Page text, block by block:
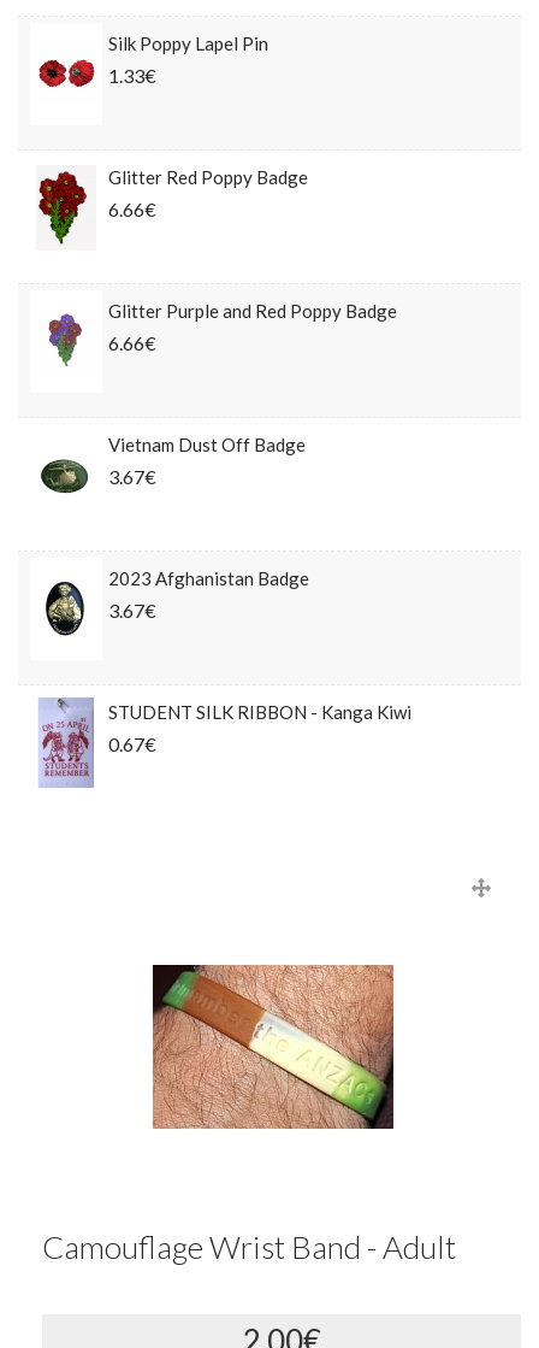
Silk Poppy Lapel Pin
1.33€
Glitter Red Poppy Badge
6.66€
Glitter Purple and Red Poppy Badge
6.66€
Vietnam Dust Off Badge
3.67€
2023 Afghanistan Badge
3.67€
STUDENT SILK RIBBON - Kanga Kiwi
0.67€
Camouflage Wrist Band - Adult